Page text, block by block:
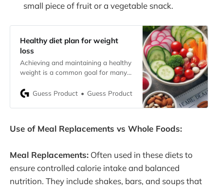
small piece of fruit or a vegetable snack.
Healthy diet plan for weight
loss
Achieving and maintaining a healthy
weight is a common goal for many
healthy diet plan is crucial for weight
essential nutrients it needs while
guide you through understanding
Guess Product Guess Product
Use of Meal Replacements vs Whole Foods:
Meal Replacements: Often used in these diets to
ensure controlled calorie intake and balanced
nutrition. They include shakes, bars, and soups that